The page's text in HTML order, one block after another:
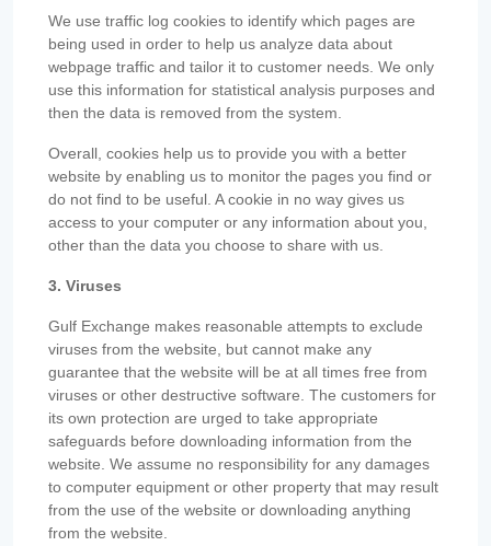
We use traffic log cookies to identify which pages are
being used in order to help us analyze data about
webpage traffic and tailor it to customer needs. We only
use this information for statistical analysis purposes and
then the data is removed from the system.
Overall, cookies help us to provide you with a better
website by enabling us to monitor the pages you find or
do not find to be useful. A cookie in no way gives us
access to your computer or any information about you,
other than the data you choose to share with us.
3. Viruses
Gulf Exchange makes reasonable attempts to exclude
viruses from the website, but cannot make any
guarantee that the website will be at all times free from
viruses or other destructive software. The customers for
its own protection are urged to take appropriate
safeguards before downloading information from the
website. We assume no responsibility for any damages
to computer equipment or other property that may result
from the use of the website or downloading anything
from the website.